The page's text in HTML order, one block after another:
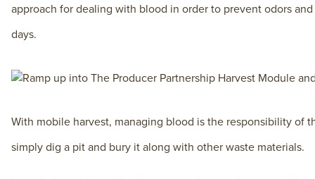
approach for dealing with blood in order to prevent odors
days.
With mobile harvest, managing blood is the responsibility of
simply dig a pit and bury it along with other waste materials.